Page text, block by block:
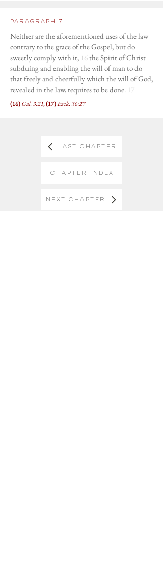
Paragraph 7
Neither are the aforementioned uses of the law
contrary to the grace of the Gospel, but do
sweetly comply with it, 16the Spirit of Christ
subduing and enabling the will of man to do
that freely and cheerfully which the will of God,
revealed in the law, requires to be done. 17
(16)Gal. 3:21,(17)Ezek. 36:27
Last Chapter
Chapter Index
Next Chapter